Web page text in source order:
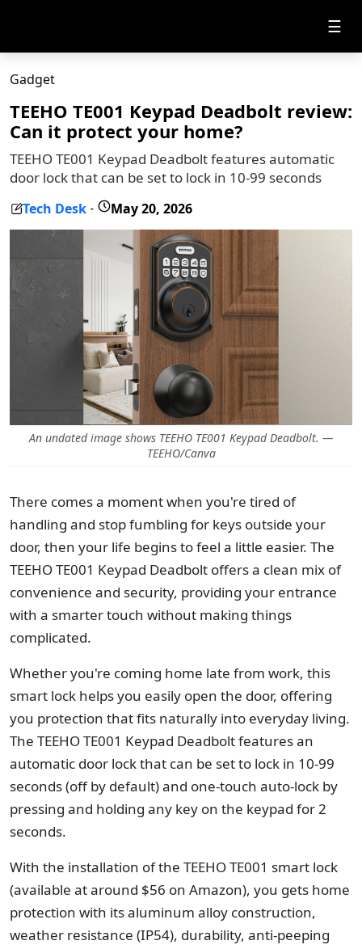
☰
Gadget
TEEHO TE001 Keypad Deadbolt review:
Can it protect your home?
TEEHO TE001 Keypad Deadbolt features automatic
door lock that can be set to lock in 10-99 seconds
Tech Desk - May 20, 2026
An undated image shows TEEHO TE001 Keypad Deadbolt. —
TEEHO/Canva
There comes a moment when you're tired of
handling and stop fumbling for keys outside your
door, then your life begins to feel a little easier. The
TEEHO TE001 Keypad Deadbolt offers a clean mix of
convenience and security, providing your entrance
with a smarter touch without making things
complicated.
Whether you're coming home late from work, this
smart lock helps you easily open the door, offering
you protection that fits naturally into everyday living.
The TEEHO TE001 Keypad Deadbolt features an
automatic door lock that can be set to lock in 10-99
seconds (off by default) and one-touch auto-lock by
pressing and holding any key on the keypad for 2
seconds.
With the installation of the TEEHO TE001 smart lock
(available at around $56 on Amazon), you gets home
protection with its aluminum alloy construction,
weather resistance (IP54), durability, anti-peeping